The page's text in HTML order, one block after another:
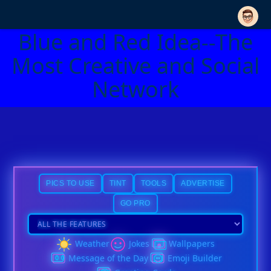
Blue and Red Idea--The
Most Creative and Social
Network
PICS TO USE TINT TOOLS ADVERTISE
GO PRO
Weather Jokes
Wallpapers
Message of the Day
Emoji Builder